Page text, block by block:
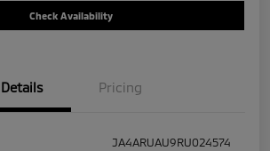
Check Availability
Details Pricing
JA4ARUAU9RU024574